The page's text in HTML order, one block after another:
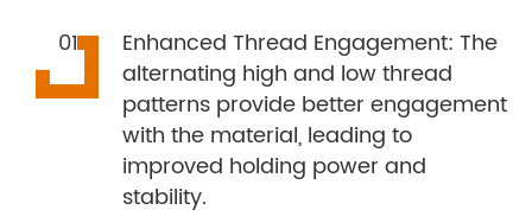
Enhanced Thread Engagement: The
alternating high and low thread
patterns provide better engagement
with the material, leading to
improved holding power and
stability.